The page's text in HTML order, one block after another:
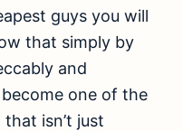
guys you will
that simply by
and
become one of the
isn’t just